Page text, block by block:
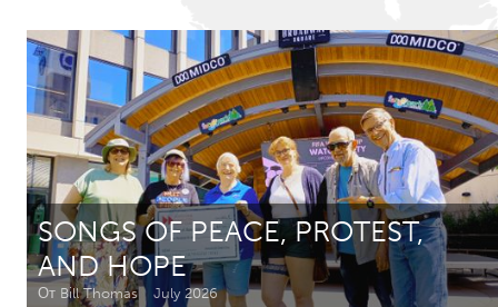
Javakhk
Yerevan
AUSTRALIA
Adelaide
Fleurieu
Sydney
CANADA
Amherstburg
Kingston
SONGS OF PEACE, PROTEST,
AND HOPE
От Bill Thomas July 2026